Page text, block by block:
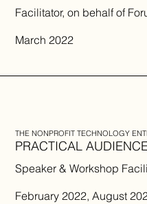
Facilitator, on behalf of
March 2022
Speaker & Workshop
February 2022, August
PRACTICAL
THE NONPROFIT TECHNOLOGY